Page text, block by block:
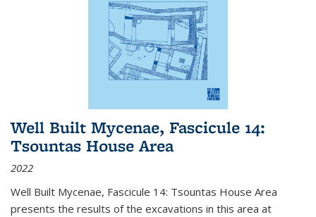
Well Built Mycenae, Fascicule 14:
Tsountas House Area
2022
Well Built Mycenae, Fascicule 14: Tsountas House Area
presents the results of the excavations in this area at